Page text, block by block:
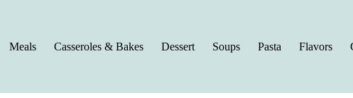
Meals Casseroles & Bakes Dessert Soups Pasta Flavors